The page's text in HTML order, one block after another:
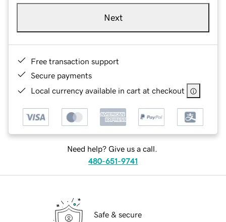
Next
Free transaction support
Secure payments
Local currency available in cart at checkout
Need help? Give us a call.
480-651-9741
Safe & secure